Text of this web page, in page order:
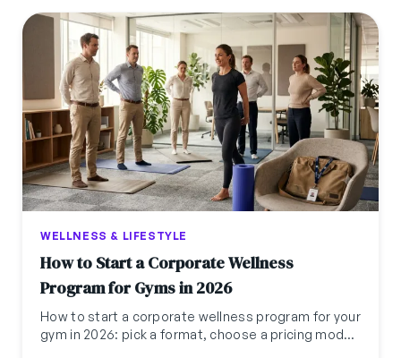
WELLNESS & LIFESTYLE
How to Start a Corporate Wellness
Program for Gyms in 2026
How to start a corporate wellness program for your
gym in 2026: pick a format, choose a pricing model,